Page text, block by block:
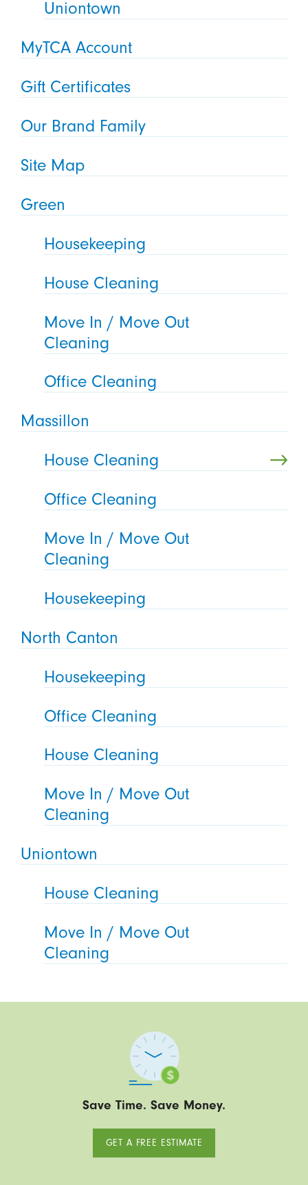
Uniontown
MyTCA Account
Gift Certificates
Our Brand Family
Site Map
Green
Housekeeping
House Cleaning
Move In / Move Out
Cleaning
Office Cleaning
Massillon
House Cleaning
Office Cleaning
Move In / Move Out
Cleaning
Housekeeping
North Canton
Housekeeping
Office Cleaning
House Cleaning
Move In / Move Out
Cleaning
Uniontown
House Cleaning
Move In / Move Out
Cleaning
Save Time. Save Money.
GET A FREE ESTIMATE